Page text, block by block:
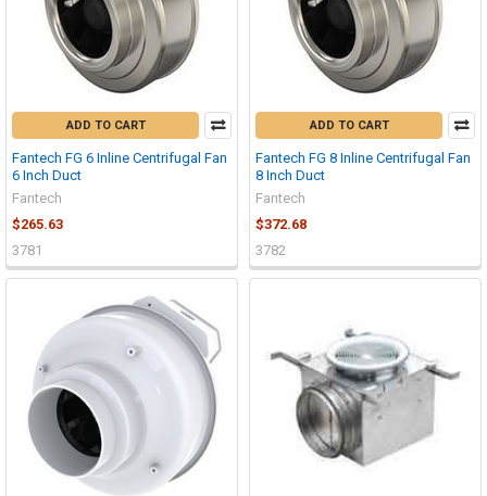
ADD TO CART
Fantech FG 6 Inline Centrifugal Fan
6 Inch Duct
Fantech
$265.63
3781
ADD TO CART
Fantech FG 8 Inline Centrifugal Fan
8 Inch Duct
Fantech
$372.68
3782